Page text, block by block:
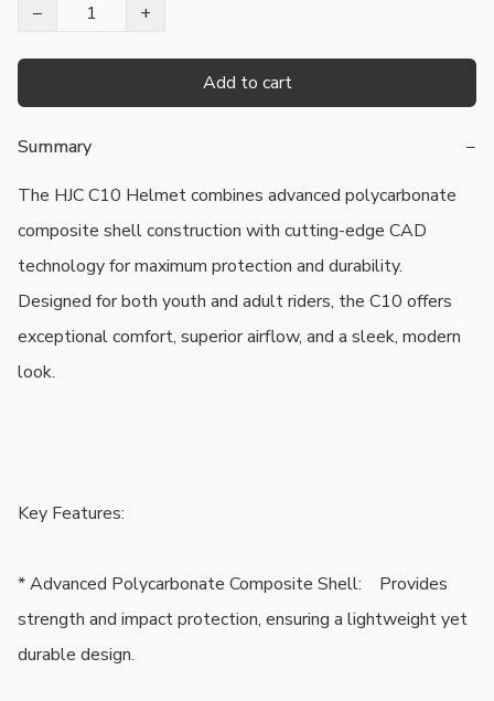
−
+
Add to cart
Summary
−
The HJC C10 Helmet combines advanced polycarbonate
composite shell construction with cutting-edge CAD
technology for maximum protection and durability.
Designed for both youth and adult riders, the C10 offers
exceptional comfort, superior airflow, and a sleek, modern
look.
Key Features:
* Advanced Polycarbonate Composite Shell:    Provides
strength and impact protection, ensuring a lightweight yet
durable design.